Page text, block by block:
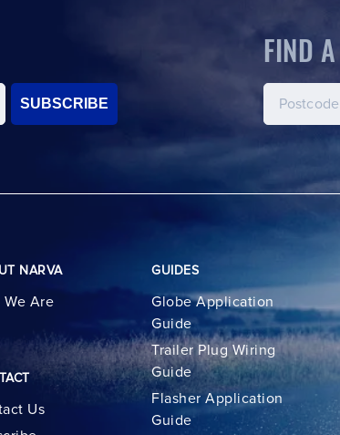
SUBSCRIBE
FIND
NARVA
We Are
Us
GUIDES
Globe Application
Guide
Trailer Plug Wiring
Guide
Flasher Application
Guide